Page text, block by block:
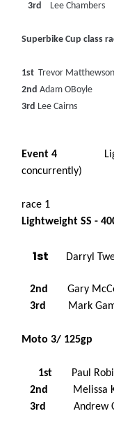
3rd Lee Chambers
Superbike Cup class
1stTrevor Matthewson
2ndAdam OBoyle
3rd Lee Cairns
Event 4
concurrently)
race 1
Lightweight SS -
1st Darryl
2nd
Gary
3rd
Mark
Moto 3/ 125gp
1st Paul
2nd
Melissa
3rd
Andrew